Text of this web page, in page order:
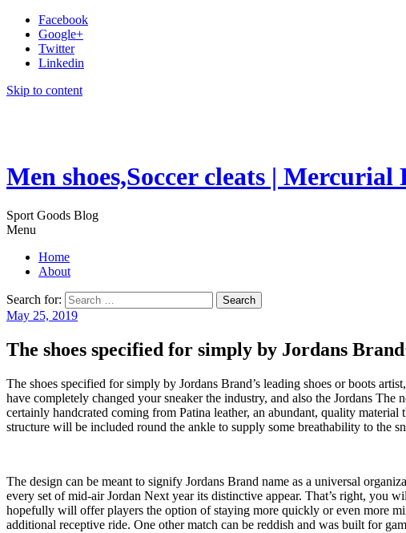
Facebook
Google+
Twitter
Linkedin
Skip to content
Men shoes,Soccer cleats | Mercurial
Sport Goods Blog
Menu
Home
About
Search for:
May 25, 2019
The shoes specified for simply by Jordans
The shoes specified for simply by Jordans Brand’s leading shoes or boots
have completely changed your sneaker the industry, and also the Jordans
certainly handcrated coming from Patina leather, an abundant, quality
structure will be included round the ankle to supply some breathability to the
The design can be meant to signify Jordans Brand name as a universal
every set of mid-air Jordan Next year its distinctive appear. That’s right, you
hopefully will offer players the option of staying more quickly or even more
additional receptive ride. One other match can be reddish and was built for